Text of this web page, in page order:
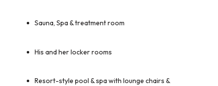
Sauna, Spa & treatment room
His and her locker rooms
Resort-style pool & spa with lounge chairs &